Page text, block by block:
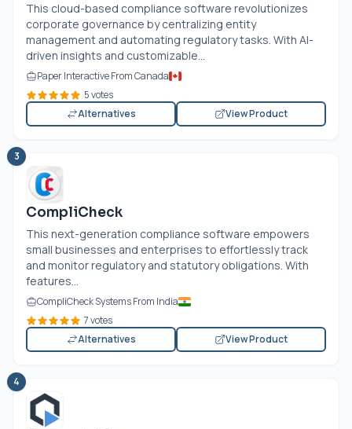
This cloud-based compliance software revolutionizes
corporate governance by centralizing entity
management and automating regulatory tasks. With AI-
driven insights and customizable...
Paper Interactive From Canada
5 votes
Alternatives
View Product
3
CompliCheck
This next-generation compliance software empowers
small businesses and enterprises to effortlessly track
and monitor regulatory and statutory obligations. With
features...
CompliCheck Systems From India
7 votes
Alternatives
View Product
4